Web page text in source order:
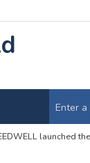
launched